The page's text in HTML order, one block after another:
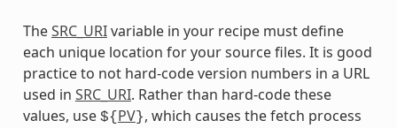
TheSRC_URIvariable in your recipe must define
each unique location for your source files. It is good
practice to not hard-code version numbers in a URL
used in SRC_URI. Rather than hard-code these
values, use ${ PV}, which causes the fetch process